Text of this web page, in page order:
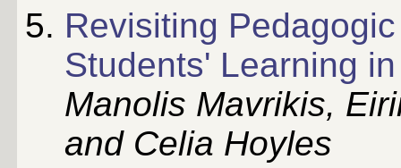
Revisiting
Students' Learning
Manolis Mavrikis,
and Celia Hoyles